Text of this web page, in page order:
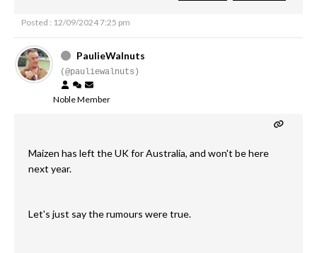
Posted : 12/09/2024 7:25 pm
PaulieWalnuts
(@pauliewalnuts)
Noble Member
Maizen has left the UK for Australia, and won't be here
next year.
Let's just say the rumours were true.